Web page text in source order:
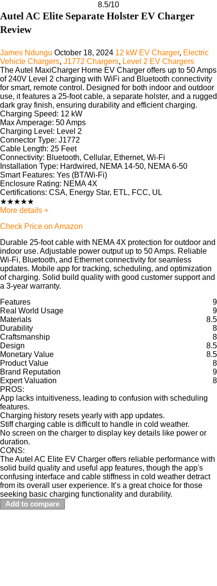
8.5/10
Autel AC Elite Separate Holster EV Charger
Review
James Ndungu October 18, 2024 12 kW EV Charger, Electric
Vehicle Chargers, J1772 Chargers, Level 2 EV Chargers
TheAutel MaxiCharger Home EV Charger offers up to 50 Amps
of 240V Level 2 charging with WiFi and Bluetooth connectivity
for smart, remote control. Designed for both indoor and outdoor
use, it features a 25-foot cable, a separate holster, and a rugged
dark gray finish, ensuring durability and efficient charging.
Charging Speed: 12 kW
Max Amperage: 50 Amps
Charging Level: Level 2
Connector Type: J1772
Cable Length: 25 Feet
Connectivity: Bluetooth, Cellular, Ethernet, Wi-Fi
Installation Type: Hardwired, NEMA 14-50, NEMA 6-50
Smart Features: Yes (BT/Wi-Fi)
Enclosure Rating: NEMA 4X
Certifications: CSA, Energy Star, ETL, FCC, UL
★★★★★
More details +
Check Price on Amazon
Durable 25-foot cable with NEMA 4X protection for outdoor and
indoor use. Adjustable power output up to 50 Amps. Reliable
Wi-Fi, Bluetooth, and Ethernet connectivity for seamless
updates. Mobile app for tracking, scheduling, and optimization
of charging. Solid build quality with good customer support and
a 3-year warranty.
Features
9
Real World Usage
9
Materials
8.5
Durability
8
Craftsmanship
8
Design
8.5
Monetary Value
8.5
Product Value
8
Brand Reputation
9
Expert Valuation
8
PROS:
App lacks intuitiveness, leading to confusion with scheduling
features.
Charging history resets yearly with app updates.
Stiff charging cable is difficult to handle in cold weather.
No screen on the charger to display key details like power or
duration.
CONS:
The Autel AC Elite EV Charger offers reliable performance with
solid build quality and useful app features, though the app's
confusing interface and cable stiffness in cold weather detract
from its overall user experience. It’s a great choice for those
seeking basic charging functionality and durability.
Add to compare